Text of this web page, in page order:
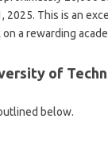
2025. This is an
a rewarding
of
below.